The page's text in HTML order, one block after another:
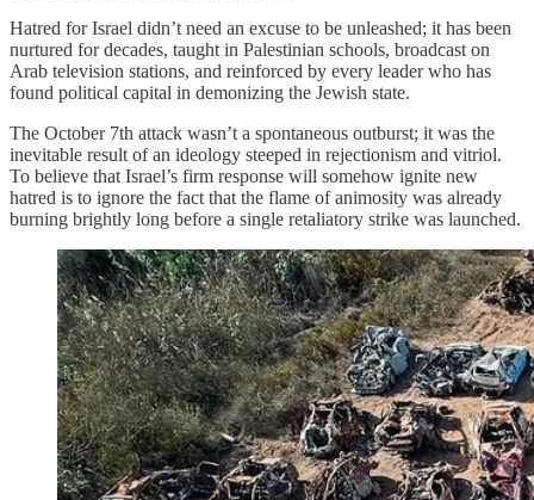
Hatred for Israel didn’t need an excuse to be unleashed; it has been
nurtured for decades, taught in Palestinian schools, broadcast on
Arab television stations, and reinforced by every leader who has
found political capital in demonizing the Jewish state.
The October 7th attack wasn’t a spontaneous outburst; it was the
inevitable result of an ideology steeped in rejectionism and vitriol.
To believe that Israel’s firm response will somehow ignite new
hatred is to ignore the fact that the flame of animosity was already
burning brightly long before a single retaliatory strike was launched.